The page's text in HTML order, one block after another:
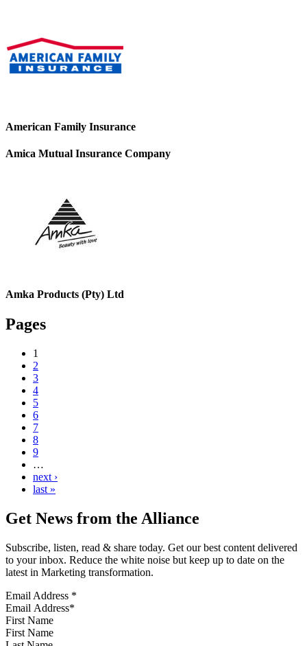
American Family Insurance
Amica Mutual Insurance Company
Amka Products (Pty) Ltd
Pages
1
2
3
4
5
6
7
8
9
…
next ›
last »
Get News from the Alliance
Subscribe, listen, read & share today. Get our best content delivered
to your inbox. Reduce the white noise but keep up to date on the
latest in Marketing transformation.
Email Address *
First Name